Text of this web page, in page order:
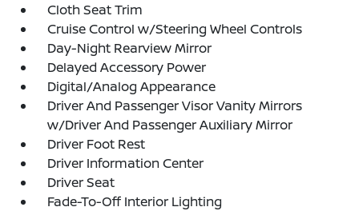
Cloth Seat Trim
Cruise Control w/Steering Wheel Controls
Day-Night Rearview Mirror
Delayed Accessory Power
Digital/Analog Appearance
Driver And Passenger Visor Vanity Mirrors
w/Driver And Passenger Auxiliary Mirror
Driver Foot Rest
Driver Information Center
Driver Seat
Fade-To-Off Interior Lighting